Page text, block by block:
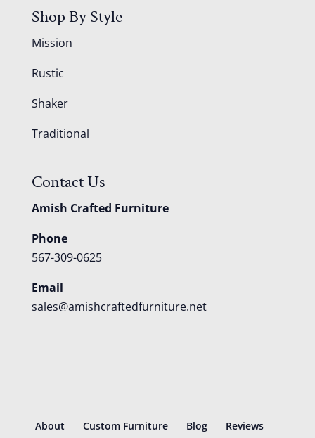
Shop By Style
Mission
Rustic
Shaker
Traditional
Contact Us
Amish Crafted Furniture
Phone
567-309-0625
Email
sales@amishcraftedfurniture.net
About Custom Furniture Blog
Reviews